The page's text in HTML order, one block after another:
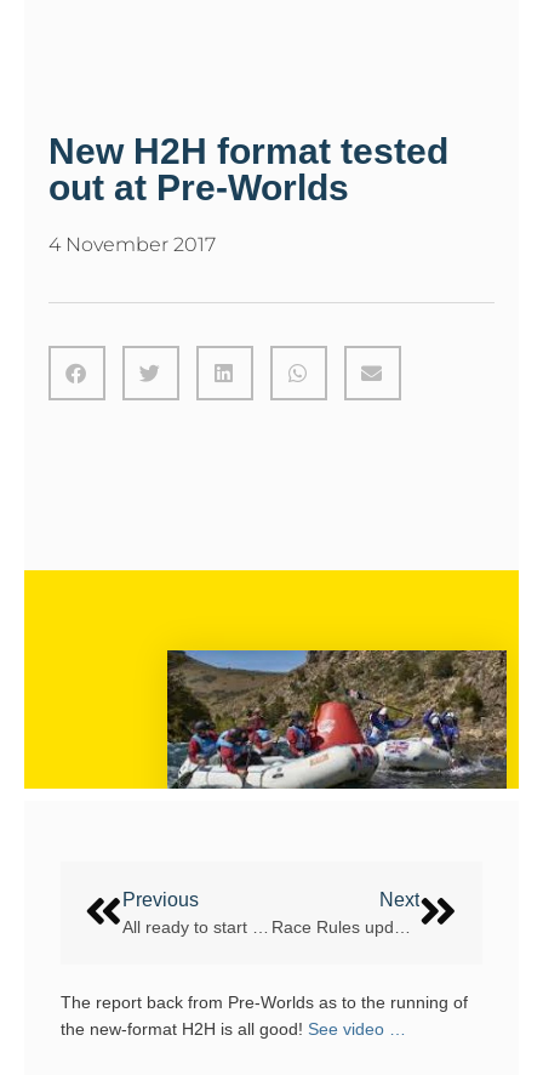
New H2H format tested
out at Pre-Worlds
4 November 2017
Previous Next
The report back from Pre-Worlds as to the running of
the new-format H2H is all good! See video …